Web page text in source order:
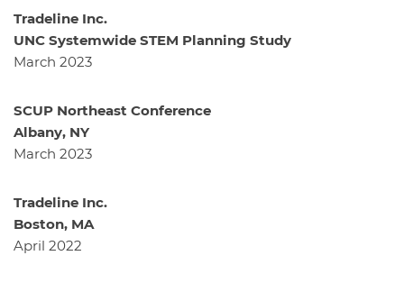
Tradeline Inc.
UNC Systemwide STEM Planning Study
March 2023
SCUP Northeast Conference
Albany, NY
March 2023
Tradeline Inc.
Boston, MA
April 2022